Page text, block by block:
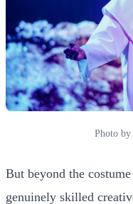
Photo
But beyond the
genuinely skilled